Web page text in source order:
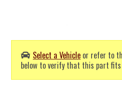
Select a Vehicle or refer to
below to verify that this part fits